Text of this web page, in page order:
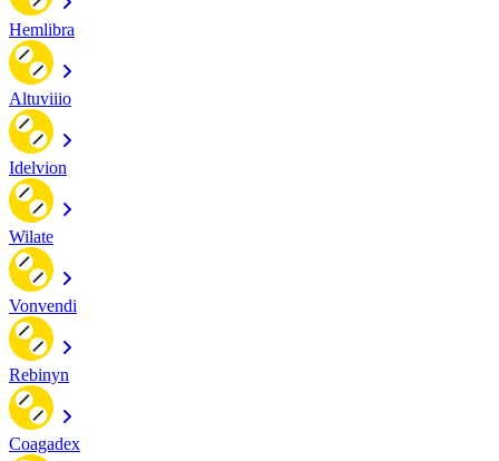
Hemlibra
Altuviiio
Idelvion
Wilate
Vonvendi
Rebinyn
Coagadex